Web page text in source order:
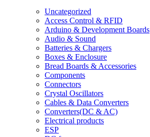
Uncategorized
Access Control & RFID
Arduino & Development Boards
Audio & Sound
Batteries & Chargers
Boxes & Enclosure
Bread Boards & Accessories
Components
Connectors
Crystal Oscillators
Cables & Data Converters
Converters(DC & AC)
Electrical products
ESP